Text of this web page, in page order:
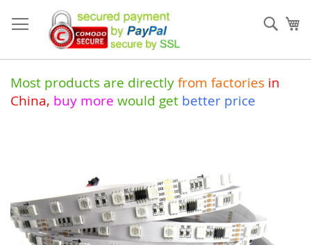
to
Content
Most products are directly from factories in
China, buy more would get better price
the
images
gallery